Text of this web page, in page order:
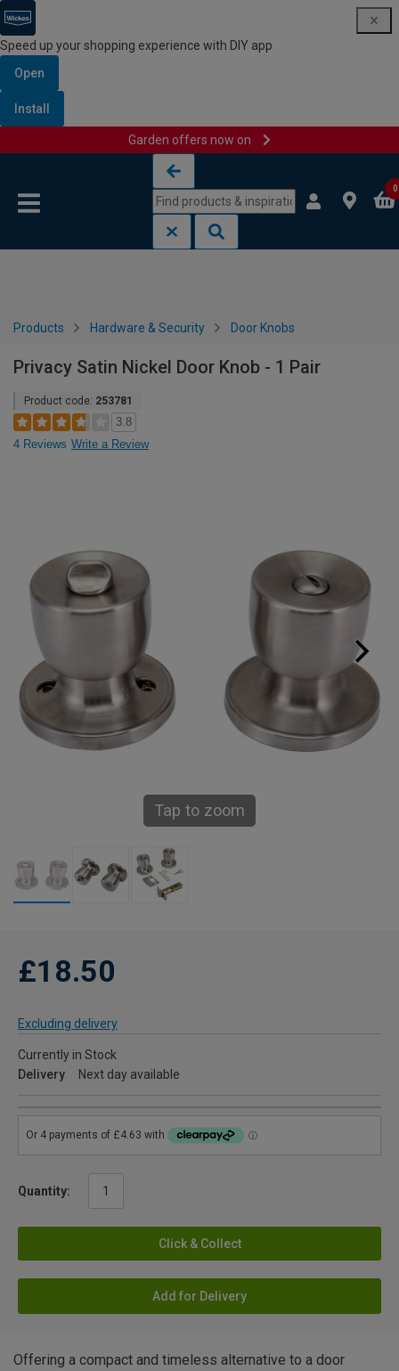
Speed up your shopping experience with DIY app
Open
Install
Garden offers now on
0
Products Hardware & Security Door Knobs
Privacy Satin Nickel Door Knob - 1 Pair
Product code: 253781
3.8
4 Reviews Write a Review
Tap to zoom
£18.50
Excluding delivery
Currently in Stock
Delivery
Next day available
Quantity:
Click & Collect
Add for Delivery
Offering a compact and timeless alternative to a door